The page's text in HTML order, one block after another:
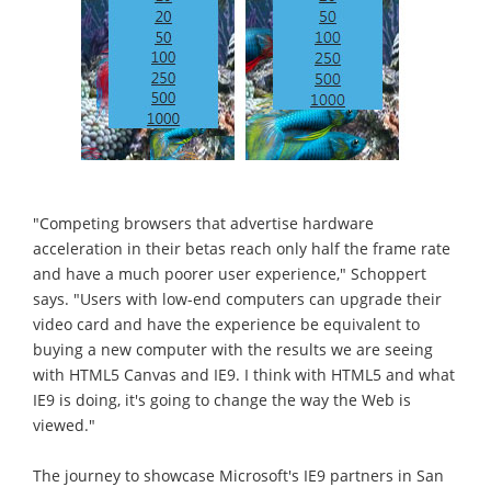
"Competing browsers that advertise hardware
acceleration in their betas reach only half the frame rate
and have a much poorer user experience," Schoppert
says. "Users with low-end computers can upgrade their
video card and have the experience be equivalent to
buying a new computer with the results we are seeing
with HTML5 Canvas and IE9. I think with HTML5 and what
IE9 is doing, it's going to change the way the Web is
viewed."
The journey to showcase Microsoft's IE9 partners in San